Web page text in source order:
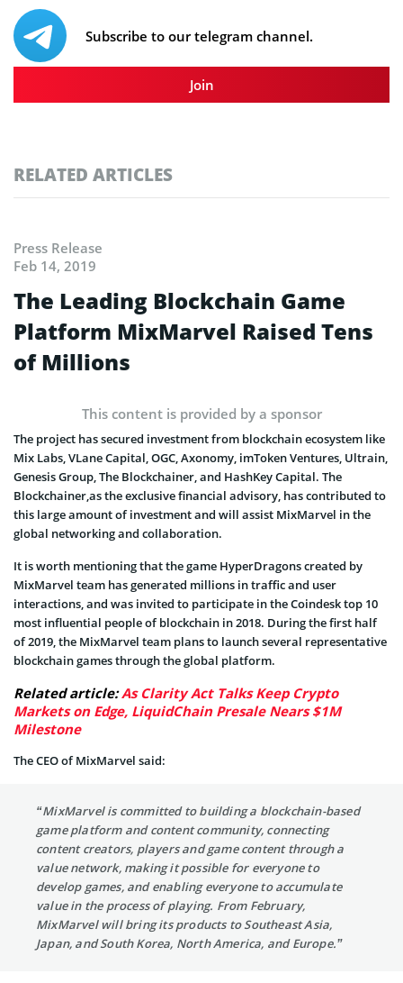
Subscribe to our telegram channel.
Join
RELATED ARTICLES
Press Release
Feb 14, 2019
The Leading Blockchain Game
Platform MixMarvel Raised Tens
of Millions
This content is provided by a sponsor
The project has secured investment from blockchain ecosystem like
Mix Labs, VLane Capital, OGC, Axonomy, imToken Ventures, Ultrain,
Genesis Group, The Blockchainer, and HashKey Capital. The
Blockchainer,as the exclusive financial advisory, has contributed to
this large amount of investment and will assist MixMarvel in the
global networking and collaboration.
It is worth mentioning that the game HyperDragons created by
MixMarvel team has generated millions in traffic and user
interactions, and was invited to participate in the Coindesk top 10
most influential people of blockchain in 2018. During the first half
of 2019, the MixMarvel team plans to launch several representative
blockchain games through the global platform.
Related article:As Clarity Act Talks Keep Crypto
Markets on Edge, LiquidChain Presale Nears $1M
Milestone
The CEO of MixMarvel said:
“MixMarvel is committed to building a blockchain-based
game platform and content community, connecting
content creators, players and game content through a
value network, making it possible for everyone to
develop games, and enabling everyone to accumulate
value in the process of playing. From February,
MixMarvel will bring its products to Southeast Asia,
Japan, and South Korea, North America, and Europe.”